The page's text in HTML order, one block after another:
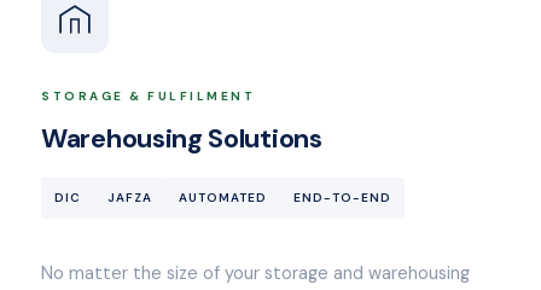
STORAGE & FULFILMENT
Warehousing Solutions
DIC JAFZA AUTOMATED END-TO-END
No matter the size of your storage and warehousing